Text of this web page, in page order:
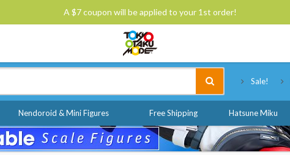
A $7 coupon will be applied to your 1st order!
Sale!
Nendoroid & Mini Figures Free Shipping Hatsune Miku